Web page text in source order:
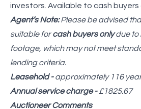
investors. Available to cash buyers
Agent’s Note:Please be advised
suitable forcash buyers onlydue to
footage, which may not meet
lending criteria.
Leasehold -approximately 116
Annual service charge - £1825.67
Auctioneer Comments